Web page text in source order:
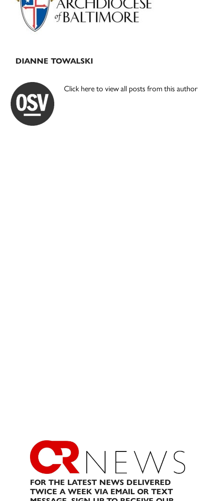
DIANNE TOWALSKI
Click here to view all posts from this author
FOR THE LATEST NEWS DELIVERED
TWICE A WEEK VIA EMAIL OR TEXT